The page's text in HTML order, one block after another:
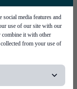
social media features and
use of our site with our
combine it with other
from your use of